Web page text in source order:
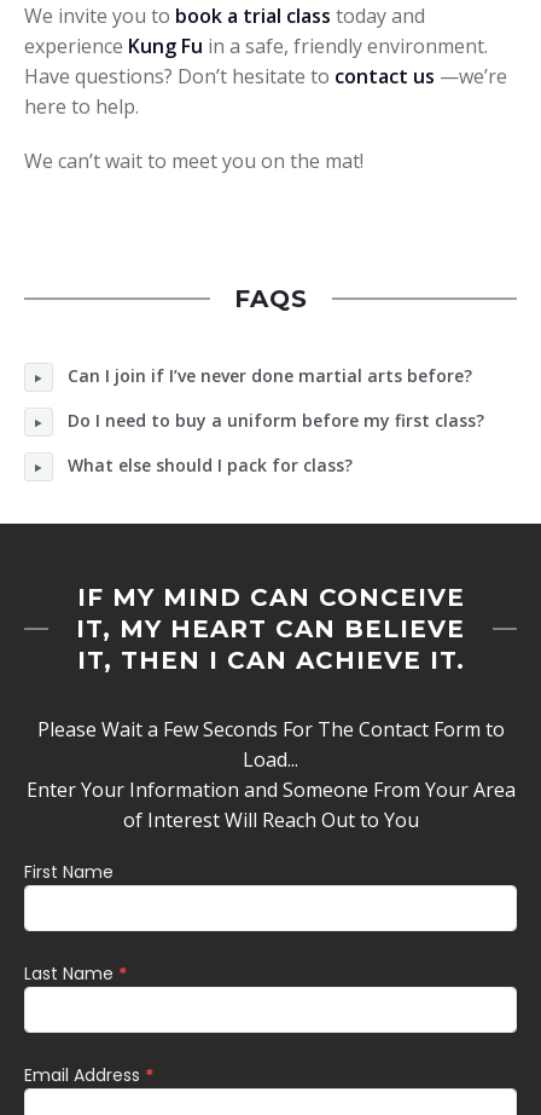
We invite you to book a trial class today and
experience Kung Fu in a safe, friendly environment.
Have questions? Don’t hesitate to contact us —we’re
here to help.
We can’t wait to meet you on the mat!
FAQS
Can I join if I’ve never done martial arts before?
Do I need to buy a uniform before my first class?
What else should I pack for class?
IF MY MIND CAN CONCEIVE
IT, MY HEART CAN BELIEVE
IT, THEN I CAN ACHIEVE IT.
Please Wait a Few Seconds For The Contact Form to
Load...
Enter Your Information and Someone From Your Area
of Interest Will Reach Out to You